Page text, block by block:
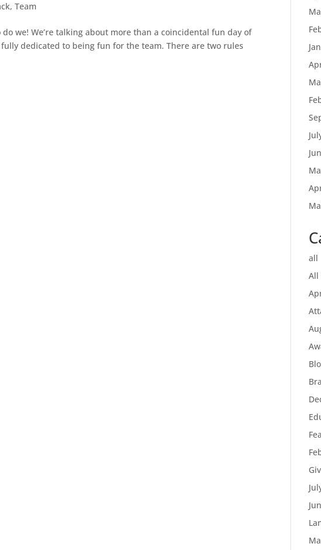
,Team
we! We’re talking about more than a coincidental fun day of
dedicated to being fun for the team. There are two rules
all
All